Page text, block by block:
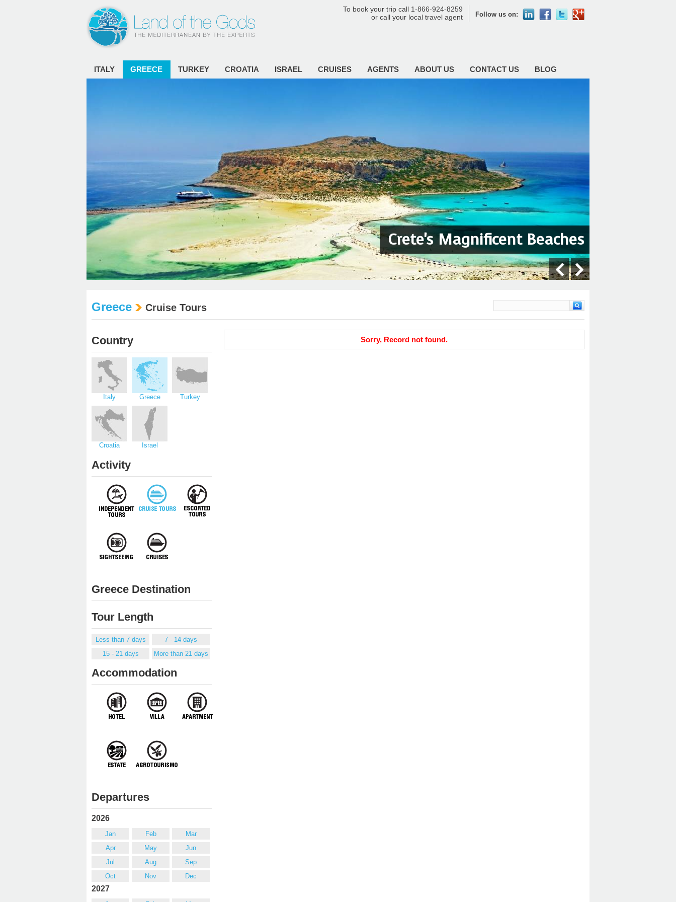
Follow us on:
To book your trip call 1-866-924-8259
or call your local travel agent
ITALY GREECE TURKEY CROATIA ISRAEL CRUISES AGENTS ABOUT US CONTACT US BLOG
Crete's Magnificent Beaches
Greece Cruise Tours
Country
Italy Greece Turkey
Croatia Israel
Activity
Greece Destination
Tour Length
Less than 7 days
7 - 14 days
15 - 21 days
More than 21 days
Accommodation
Departures
2026
Jan Feb
Mar
Apr
May
Jun
Jul
Aug
Sep
Oct
Nov Dec
2027
Sorry, Record not found.